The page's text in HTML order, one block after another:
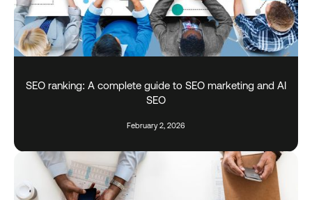
SEO ranking: A complete guide to SEO marketing and AI
SEO
February 2, 2026